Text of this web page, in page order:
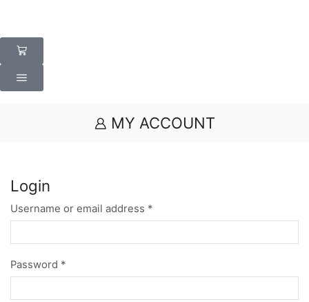
MY ACCOUNT
Login
Username or email address *
Password *